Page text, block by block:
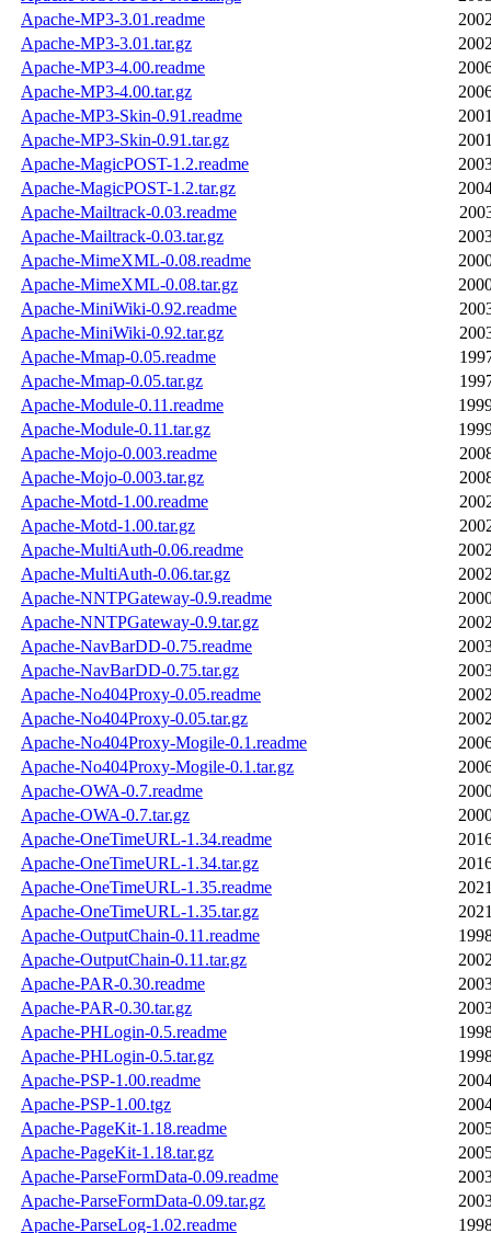
Apache-MP3-3.01.readme
Apache-MP3-3.01.tar.gz
Apache-MP3-4.00.readme
Apache-MP3-4.00.tar.gz
Apache-MP3-Skin-0.91.readme
Apache-MP3-Skin-0.91.tar.gz
Apache-MagicPOST-1.2.readme
Apache-MagicPOST-1.2.tar.gz
Apache-Mailtrack-0.03.readme
Apache-Mailtrack-0.03.tar.gz
Apache-MimeXML-0.08.readme
Apache-MimeXML-0.08.tar.gz
Apache-MiniWiki-0.92.readme
Apache-MiniWiki-0.92.tar.gz
Apache-Mmap-0.05.readme
Apache-Mmap-0.05.tar.gz
Apache-Module-0.11.readme
Apache-Module-0.11.tar.gz
Apache-Mojo-0.003.readme
Apache-Mojo-0.003.tar.gz
Apache-Motd-1.00.readme
Apache-Motd-1.00.tar.gz
Apache-MultiAuth-0.06.readme
Apache-MultiAuth-0.06.tar.gz
Apache-NNTPGateway-0.9.readme
Apache-NNTPGateway-0.9.tar.gz
Apache-NavBarDD-0.75.readme
Apache-NavBarDD-0.75.tar.gz
Apache-No404Proxy-0.05.readme
Apache-No404Proxy-0.05.tar.gz
Apache-No404Proxy-Mogile-0.1.readme
Apache-No404Proxy-Mogile-0.1.tar.gz
Apache-OWA-0.7.readme
Apache-OWA-0.7.tar.gz
Apache-OneTimeURL-1.34.readme
Apache-OneTimeURL-1.34.tar.gz
Apache-OneTimeURL-1.35.readme
Apache-OneTimeURL-1.35.tar.gz
Apache-OutputChain-0.11.readme
Apache-OutputChain-0.11.tar.gz
Apache-PAR-0.30.readme
Apache-PAR-0.30.tar.gz
Apache-PHLogin-0.5.readme
Apache-PHLogin-0.5.tar.gz
Apache-PSP-1.00.readme
Apache-PSP-1.00.tgz
Apache-PageKit-1.18.readme
Apache-PageKit-1.18.tar.gz
Apache-ParseFormData-0.09.readme
Apache-ParseFormData-0.09.tar.gz
Apache-ParseLog-1.02.readme